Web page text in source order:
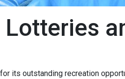
Lotteries
its outstanding recreation